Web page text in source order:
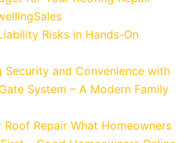
Risks in Hands-On
Security and Convenience with
System – A Modern Family
Roof Repair What Homeowners